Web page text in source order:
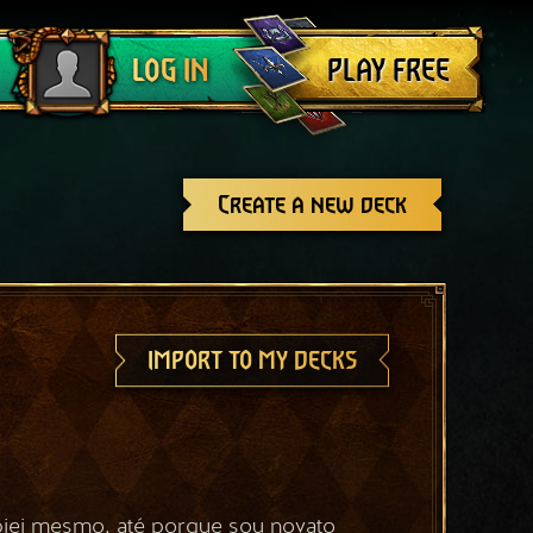
LOG IN
Log out
PLAY FREE
Create a new deck
IMPORT TO MY DECKS
mesmo, até porque sou novato